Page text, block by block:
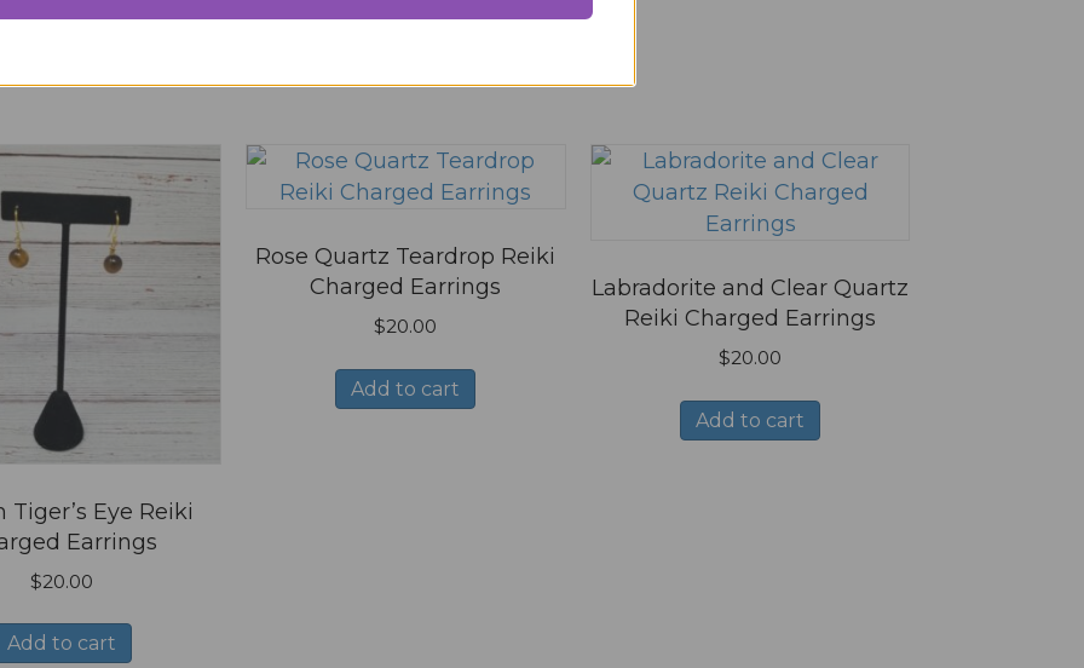
Tiger’s Eye Reiki
Earrings
$20.00
Add to cart
Rose Quartz Teardrop Reiki
Charged Earrings
$20.00
Add to cart
Labradorite and Clear Quartz
Reiki Charged Earrings
$20.00
Add to cart